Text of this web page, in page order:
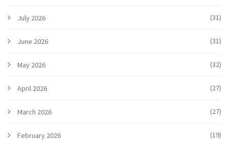
July 2026 (31)
June 2026 (31)
May 2026 (32)
April 2026 (27)
March 2026 (27)
February 2026 (19)